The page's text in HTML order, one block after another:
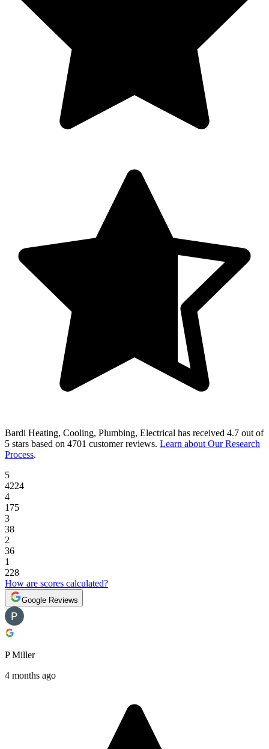
Bardi Heating, Cooling, Plumbing, Electrical has received 4.7 out of
5 stars based on 4701 customer reviews. Learn about Our Research
Process.
5
4224
4
175
3
38
2
36
1
228
How are scores calculated?
Google Reviews
P Miller
4 months ago